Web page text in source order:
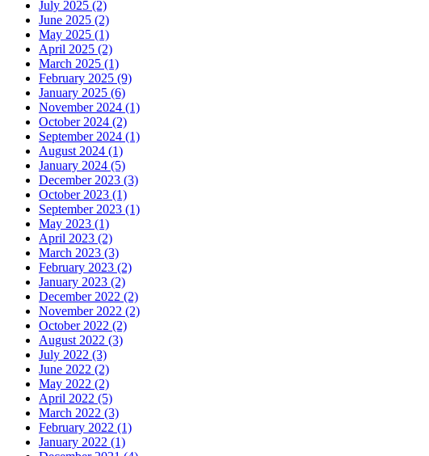
July 2025 (2)
June 2025 (2)
May 2025 (1)
April 2025 (2)
March 2025 (1)
February 2025 (9)
January 2025 (6)
November 2024 (1)
October 2024 (2)
September 2024 (1)
August 2024 (1)
January 2024 (5)
December 2023 (3)
October 2023 (1)
September 2023 (1)
May 2023 (1)
April 2023 (2)
March 2023 (3)
February 2023 (2)
January 2023 (2)
December 2022 (2)
November 2022 (2)
October 2022 (2)
August 2022 (3)
July 2022 (3)
June 2022 (2)
May 2022 (2)
April 2022 (5)
March 2022 (3)
February 2022 (1)
January 2022 (1)